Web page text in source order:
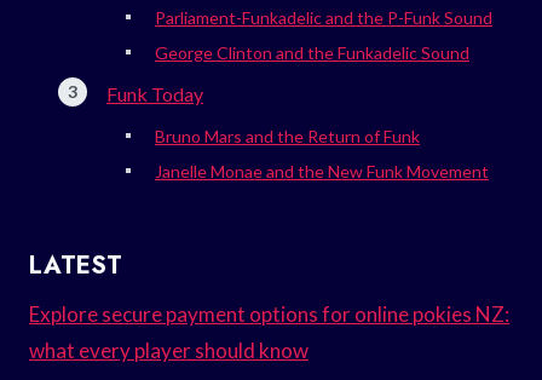
Parliament-Funkadelic and the P-Funk Sound
George Clinton and the Funkadelic Sound
Funk Today
Bruno Mars and the Return of Funk
Janelle Monae and the New Funk Movement
LATEST
Explore secure payment options for online pokies NZ:
what every player should know